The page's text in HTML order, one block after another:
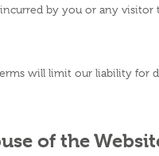
by you or any
will limit our liability for
of the